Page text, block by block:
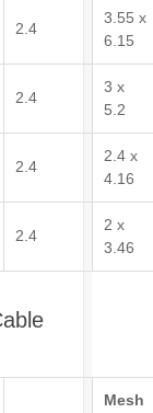
2.4
3.55 x
6.15
2.4
3 x
5.2
2.4
2.4 x
4.16
2.4
2 x
3.46
Mesh